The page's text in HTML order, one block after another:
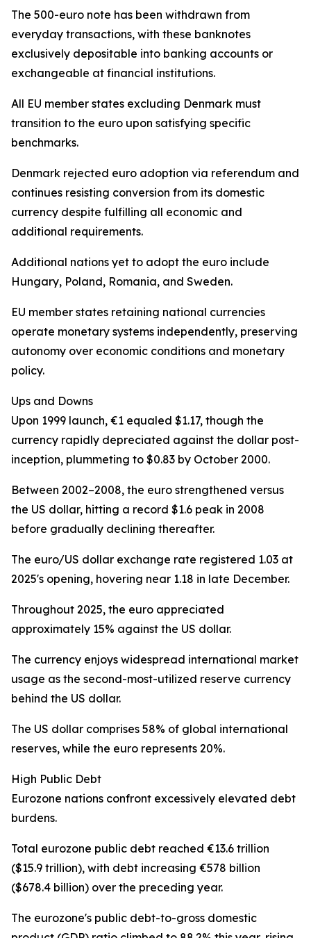
The 500-euro note has been withdrawn from
everyday transactions, with these banknotes
exclusively depositable into banking accounts or
exchangeable at financial institutions.
All EU member states excluding Denmark must
transition to the euro upon satisfying specific
benchmarks.
Denmark rejected euro adoption via referendum and
continues resisting conversion from its domestic
currency despite fulfilling all economic and
additional requirements.
Additional nations yet to adopt the euro include
Hungary, Poland, Romania, and Sweden.
EU member states retaining national currencies
operate monetary systems independently, preserving
autonomy over economic conditions and monetary
policy.
Ups and Downs
Upon 1999 launch, €1 equaled $1.17, though the
currency rapidly depreciated against the dollar post-
inception, plummeting to $0.83 by October 2000.
Between 2002–2008, the euro strengthened versus
the US dollar, hitting a record $1.6 peak in 2008
before gradually declining thereafter.
The euro/US dollar exchange rate registered 1.03 at
2025's opening, hovering near 1.18 in late December.
Throughout 2025, the euro appreciated
approximately 15% against the US dollar.
The currency enjoys widespread international market
usage as the second-most-utilized reserve currency
behind the US dollar.
The US dollar comprises 58% of global international
reserves, while the euro represents 20%.
High Public Debt
Eurozone nations confront excessively elevated debt
burdens.
Total eurozone public debt reached €13.6 trillion
($15.9 trillion), with debt increasing €578 billion
($678.4 billion) over the preceding year.
The eurozone's public debt-to-gross domestic